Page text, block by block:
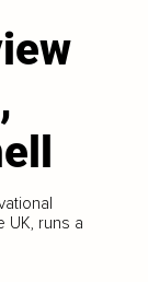
UK, runs a